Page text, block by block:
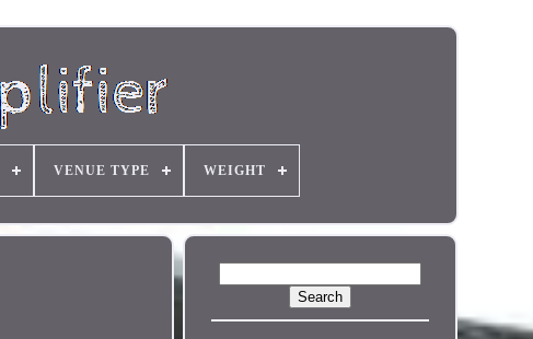
VENUE TYPE WEIGHT